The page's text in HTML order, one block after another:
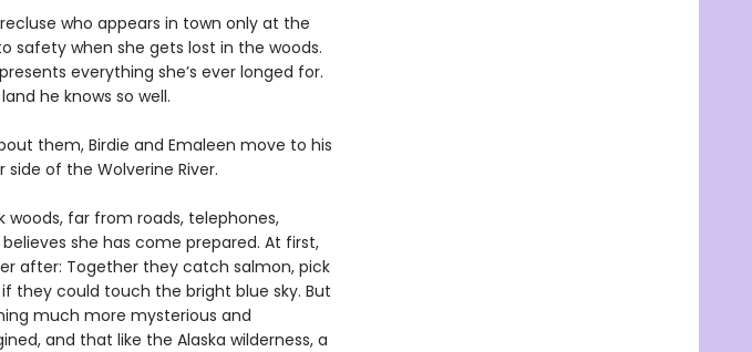
who appears in town only at the
safety when she gets lost in the woods.
everything she’s ever longed for.
he knows so well.
them, Birdie and Emaleen move to his
of the Wolverine River.
far from roads, telephones,
she has come prepared. At first,
after: Together they catch salmon, pick
they could touch the bright blue sky. But
much more mysterious and
and that like the Alaska wilderness, a